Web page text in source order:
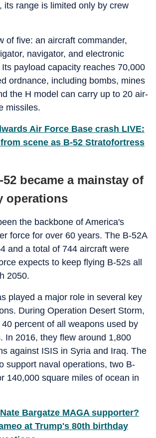
its range is limited only by crew
of five: an aircraft commander,
navigator, and electronic
payload capacity reaches 70,000
ordnance, including bombs, mines
the H model can carry up to 20 air-
missiles.
Air Force Base crash LIVE:
scene as B-52 Stratofortress
became a mainstay of
operations
the backbone of America's
force for over 60 years. The B-52A
and a total of 744 aircraft were
expects to keep flying B-52s all
2050.
played a major role in several key
During Operation Desert Storm,
percent of all weapons used by
In 2016, they flew around 1,800
against ISIS in Syria and Iraq. The
support naval operations, two B-
140,000 square miles of ocean in
Bargatze MAGA supporter?
at Trump's 80th birthday